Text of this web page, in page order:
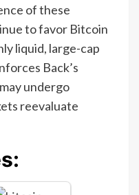
of these
to favor Bitcoin
liquid, large-cap
Back’s
undergo
reevaluate